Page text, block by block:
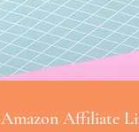
Amazon Affiliate